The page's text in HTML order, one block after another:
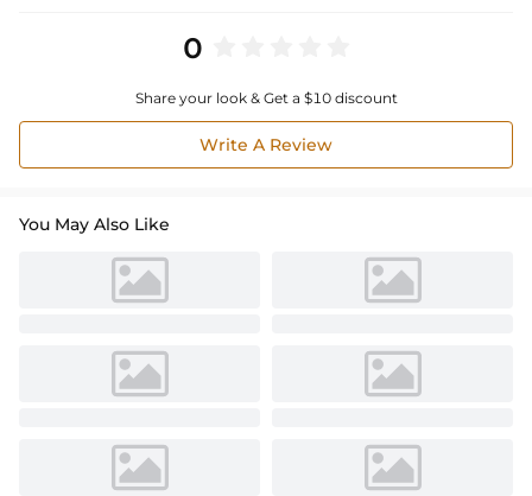
0
Share your look & Get a $10 discount
Write A Review
You May Also Like